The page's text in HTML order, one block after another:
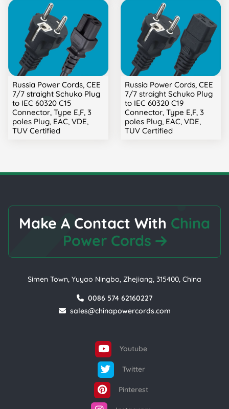
Russia Power Cords, CEE
7/7 straight Schuko Plug
to IEC 60320 C15
Connector, Type E,F, 3
poles Plug, EAC, VDE,
TUV Certified
Russia Power Cords, CEE
7/7 straight Schuko Plug
to IEC 60320 C19
Connector, Type E,F, 3
poles Plug, EAC, VDE,
TUV Certified
Make A Contact With China
Power Cords
Simen Town, Yuyao Ningbo, Zhejiang, 315400, China
0086 574 62160227
sales@chinapowercords.com
Youtube
Twitter
Pinterest